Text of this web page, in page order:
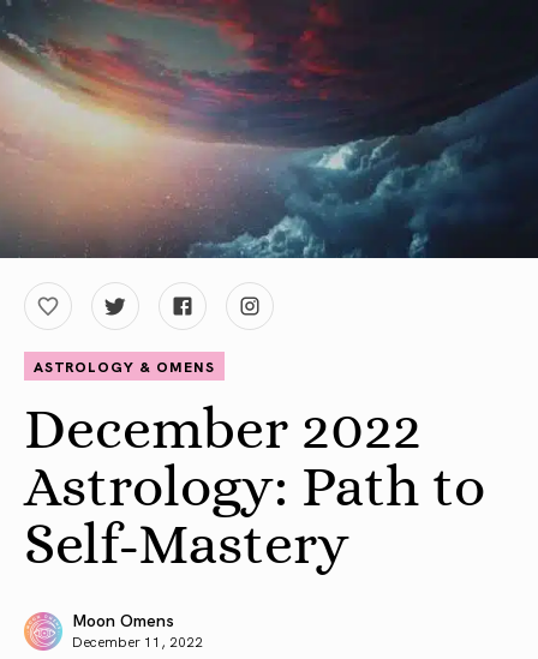
ASTROLOGY & OMENS
December 2022
Astrology: Path to
Self-Mastery
Moon Omens
December 11, 2022